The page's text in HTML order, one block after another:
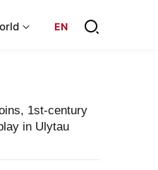
EN
1st-century
in Ulytau